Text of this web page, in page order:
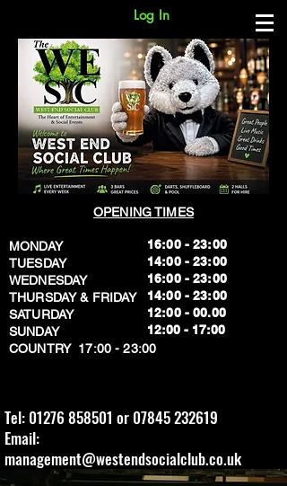
Log In
OPENING TIMES
MONDAY
TUESDAY
WEDNESDAY
THURSDAY & FRIDAY
SATURDAY
SUNDAY
​COUNTRY 17:00 - 23:00
16:00 - 23:00
14:00 - 23:00
16:00 - 23:00
14:00 - 23:00
12:00 - 00.00
​12:00 - 17:00
Tel: 01276 858501 or 07845 232619
Email:
management@westendsocialclub.co.uk